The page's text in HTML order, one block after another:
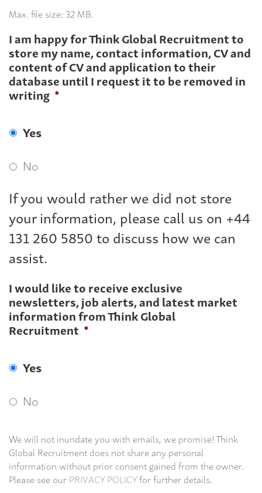
Max. file size: 32 MB.
I am happy for Think Global Recruitment to
store my name, contact information, CV and
content of CV and application to their
database until I request it to be removed in
writing *
Yes
No
If you would rather we did not store
your information, please call us on +44
131 260 5850 to discuss how we can
assist.
I would like to receive exclusive
newsletters, job alerts, and latest market
information from Think Global
Recruitment *
Yes
No
We will not inundate you with emails, we promise! Think
Global Recruitment does not share any personal
information without prior consent gained from the owner.
Please see ourPRIVACY POLICYfor further details.